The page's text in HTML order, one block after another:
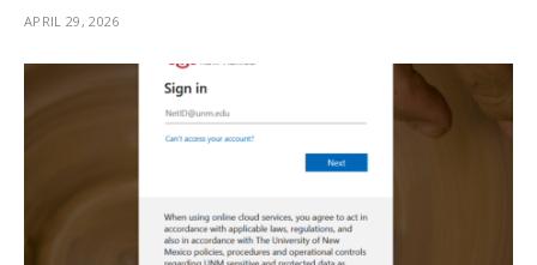
APRIL 29, 2026